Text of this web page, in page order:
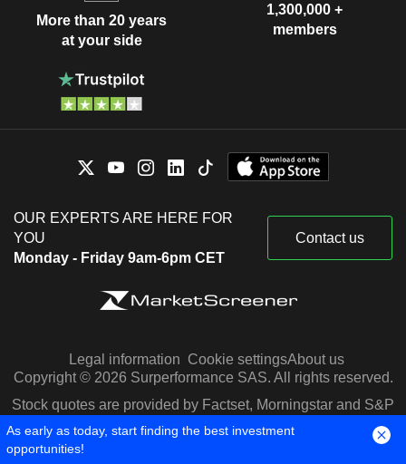
More than 20 years
at your side
1,300,000 +
members
OUR EXPERTS ARE HERE FOR
YOU
Monday - Friday 9am-6pm CET
Contact us
Legal information Cookie settingsAbout us
Copyright © 2026 Surperformance SAS. All rights reserved.
Stock quotes are provided by Factset, Morningstar and S&P
Capital IQ
As early as today, start finding the best investment
opportunities!